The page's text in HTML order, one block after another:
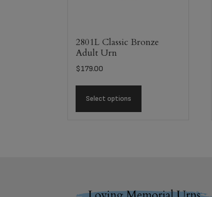
2801L Classic Bronze
Adult Urn
$179.00
Select options